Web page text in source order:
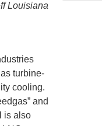
Louisiana
turbine-
cooling.
and
is also